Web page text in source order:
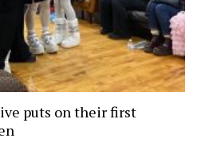
puts on their first